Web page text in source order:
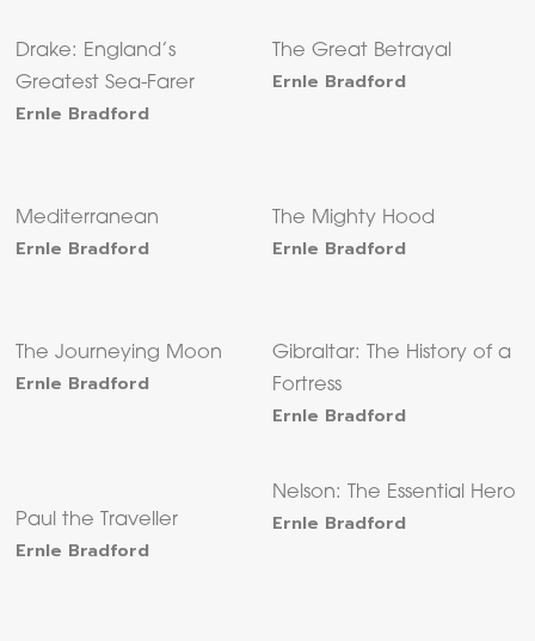
Drake: England’s
Greatest Sea-Farer
Ernle Bradford
The Great Betrayal
Ernle Bradford
Mediterranean
Ernle Bradford
The Mighty Hood
Ernle Bradford
The Journeying Moon
Ernle Bradford
Gibraltar: The History of a
Fortress
Ernle Bradford
Paul the Traveller
Ernle Bradford
Nelson: The Essential Hero
Ernle Bradford